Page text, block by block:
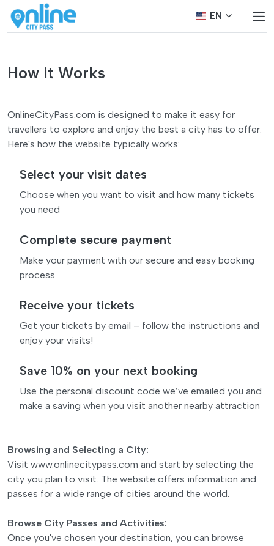
EN
How it Works
OnlineCityPass.com is designed to make it easy for
travellers to explore and enjoy the best a city has to offer.
Here's how the website typically works:
Select your visit dates
Choose when you want to visit and how many tickets
you need
Complete secure payment
Make your payment with our secure and easy booking
process
Receive your tickets
Get your tickets by email – follow the instructions and
enjoy your visits!
Save 10% on your next booking
Use the personal discount code we’ve emailed you and
make a saving when you visit another nearby attraction
Browsing and Selecting a City:
Visit www.onlinecitypass.com and start by selecting the
city you plan to visit. The website offers information and
passes for a wide range of cities around the world.
Browse City Passes and Activities:
Once you've chosen your destination, you can browse